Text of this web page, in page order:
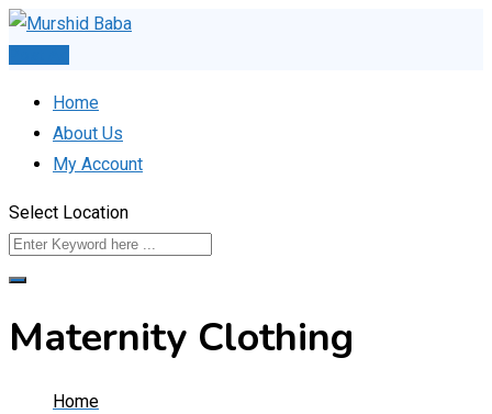
Skip
Home
About Us
My Account
Select Location
Maternity Clothing
Home